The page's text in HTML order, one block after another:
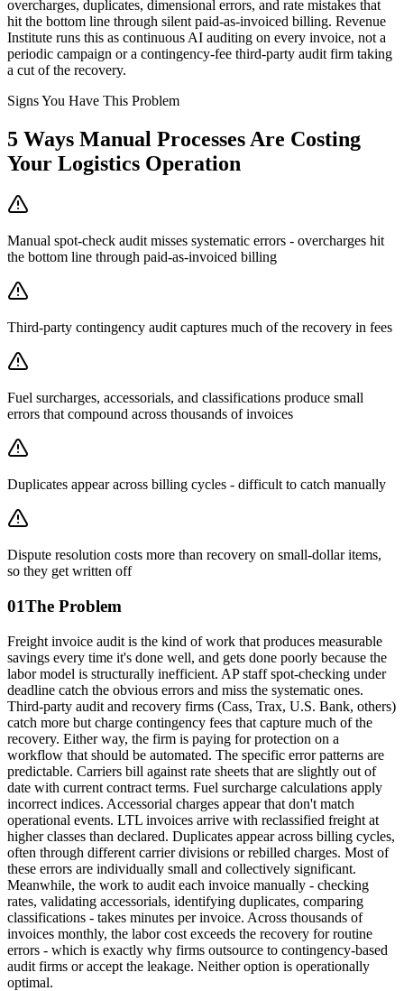
overcharges, duplicates, dimensional errors, and rate mistakes that
hit the bottom line through silent paid-as-invoiced billing. Revenue
Institute runs this as continuous AI auditing on every invoice, not a
periodic campaign or a contingency-fee third-party audit firm taking
a cut of the recovery.
Signs You Have This Problem
5 Ways Manual Processes Are Costing
Your Logistics Operation
Manual spot-check audit misses systematic errors - overcharges hit
the bottom line through paid-as-invoiced billing
Third-party contingency audit captures much of the recovery in fees
Fuel surcharges, accessorials, and classifications produce small
errors that compound across thousands of invoices
Duplicates appear across billing cycles - difficult to catch manually
Dispute resolution costs more than recovery on small-dollar items,
so they get written off
01The Problem
Freight invoice audit is the kind of work that produces measurable
savings every time it's done well, and gets done poorly because the
labor model is structurally inefficient. AP staff spot-checking under
deadline catch the obvious errors and miss the systematic ones.
Third-party audit and recovery firms (Cass, Trax, U.S. Bank, others)
catch more but charge contingency fees that capture much of the
recovery. Either way, the firm is paying for protection on a
workflow that should be automated. The specific error patterns are
predictable. Carriers bill against rate sheets that are slightly out of
date with current contract terms. Fuel surcharge calculations apply
incorrect indices. Accessorial charges appear that don't match
operational events. LTL invoices arrive with reclassified freight at
higher classes than declared. Duplicates appear across billing cycles,
often through different carrier divisions or rebilled charges. Most of
these errors are individually small and collectively significant.
Meanwhile, the work to audit each invoice manually - checking
rates, validating accessorials, identifying duplicates, comparing
classifications - takes minutes per invoice. Across thousands of
invoices monthly, the labor cost exceeds the recovery for routine
errors - which is exactly why firms outsource to contingency-based
audit firms or accept the leakage. Neither option is operationally
optimal.